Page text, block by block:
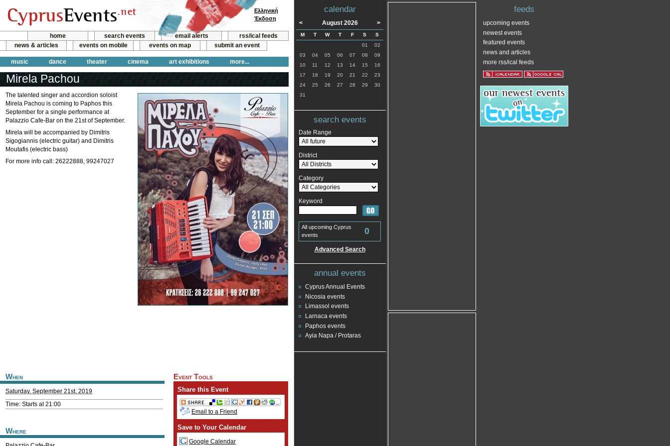
home search events email alerts
rss/ical feeds
news & articles
events on mobile events on map submit an event
music dance theater cinema art exhibitions more...
Ελληνική
Έκδοση
Mirela Pachou
The talented singer and accordion soloist
Mirela Pachou is coming to Paphos this
September for a single performance at
Palazzio Cafe-Bar on the 21st of September.
Mirela will be accompanied by Dimitris
Sigogiannis (electric guitar) and Dimitris
Moutafis (electric bass)
For more info call: 26222888, 99247027
When
Saturday, September 21st, 2019
Time: Starts at 21:00
Where
Event Tools
Share this Event
Email to a Friend
Save to Your Calendar
Google Calendar
calendar
< August 2026 >
M T W T F S
S
01
02
03
04 05 06 07 08
09
10
11 12 13 14 15
16
17
18 19 20 21 22
23
24
25 26 27 28 29
30
31
search events
Date Range
District
Category
Keyword
All upcoming Cyprus
events
0
Advanced Search
annual events
Cyprus Annual Events
Nicosia events
Limassol events
Larnaca events
Paphos events
Ayia Napa / Protaras
feeds
upcoming events
newest events
featured events
news and articles
more rss/ical feeds